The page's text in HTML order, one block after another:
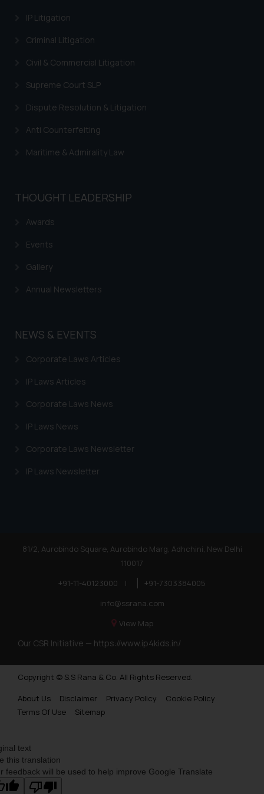
IP Litigation
Criminal Litigation
Civil & Commercial Litigation
Supreme Court SLP
Dispute Resolution & Litigation
Anti Counterfeiting
Maritime & Admirality Law
THOUGHT LEADERSHIP
Awards
Events
Gallery
Annual Newsletters
NEWS & EVENTS
Corporate Laws Articles
IP Laws Articles
Corporate Laws News
IP Laws News
Corporate Laws Newsletter
IP Laws Newsletter
81/2, Aurobindo Square, Aurobindo Marg, Adhchini, New Delhi
110017
+91-11-40123000
|
+91-7303384005
info@ssrana.com
View Map
Our CSR Initiative — https://www.ip4kids.in/
Copyright © S.S Rana & Co. All Rights Reserved.
About Us
Disclaimer Privacy Policy
Cookie Policy
Terms Of Use
Sitemap
By clicking on ‘I Agree’, the reader
information provided on the
website (a) does not amount to
is meant only for reader’s
knowledge and information the
information provided therein.
you consent to the use of cookies
text
this translation
feedback will be used to help improve Google Translate